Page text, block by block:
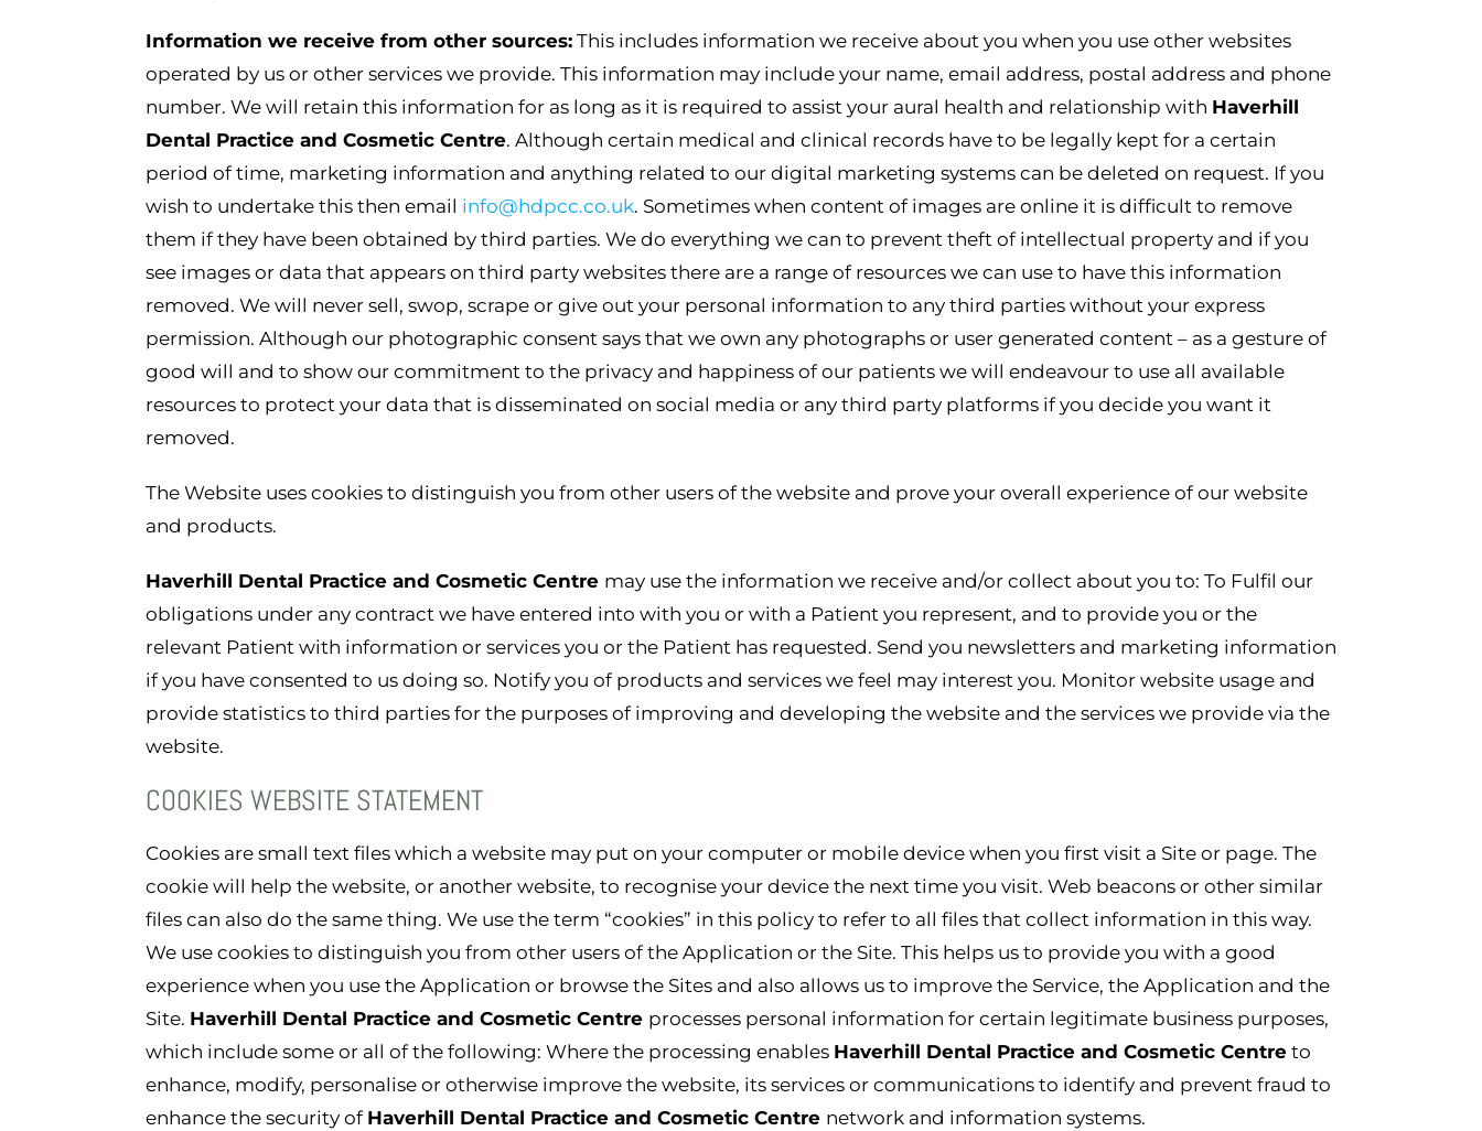
Information we receive from other sources: This includes information we receive about you when you use other websites
operated by us or other services we provide. This information may include your name, email address, postal address and phone
number. We will retain this information for as long as it is required to assist your aural health and relationship with Haverhill
Dental Practice and Cosmetic Centre. Although certain medical and clinical records have to be legally kept for a certain
period of time, marketing information and anything related to our digital marketing systems can be deleted on request. If you
wish to undertake this then email info@hdpcc.co.uk. Sometimes when content of images are online it is difficult to remove
them if they have been obtained by third parties. We do everything we can to prevent theft of intellectual property and if you
see images or data that appears on third party websites there are a range of resources we can use to have this information
removed. We will never sell, swop, scrape or give out your personal information to any third parties without your express
permission. Although our photographic consent says that we own any photographs or user generated content – as a gesture of
good will and to show our commitment to the privacy and happiness of our patients we will endeavour to use all available
resources to protect your data that is disseminated on social media or any third party platforms if you decide you want it
removed.
The Website uses cookies to distinguish you from other users of the website and prove your overall experience of our website
and products.
Haverhill Dental Practice and Cosmetic Centre may use the information we receive and/or collect about you to: To Fulfil our
obligations under any contract we have entered into with you or with a Patient you represent, and to provide you or the
relevant Patient with information or services you or the Patient has requested. Send you newsletters and marketing information
if you have consented to us doing so. Notify you of products and services we feel may interest you. Monitor website usage and
provide statistics to third parties for the purposes of improving and developing the website and the services we provide via the
website.
COOKIES WEBSITE STATEMENT
Cookies are small text files which a website may put on your computer or mobile device when you first visit a Site or page. The
cookie will help the website, or another website, to recognise your device the next time you visit. Web beacons or other similar
files can also do the same thing. We use the term “cookies” in this policy to refer to all files that collect information in this way.
We use cookies to distinguish you from other users of the Application or the Site. This helps us to provide you with a good
experience when you use the Application or browse the Sites and also allows us to improve the Service, the Application and the
Site. Haverhill Dental Practice and Cosmetic Centre processes personal information for certain legitimate business purposes,
which include some or all of the following: Where the processing enables Haverhill Dental Practice and Cosmetic Centre to
enhance, modify, personalise or otherwise improve the website, its services or communications to identify and prevent fraud to
enhance the security of Haverhill Dental Practice and Cosmetic Centre network and information systems.